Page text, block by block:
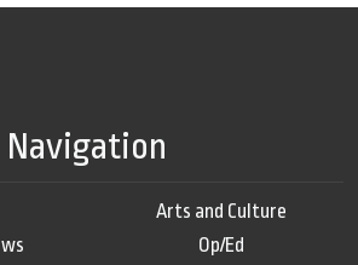
Navigation
Arts and Culture
Op/Ed